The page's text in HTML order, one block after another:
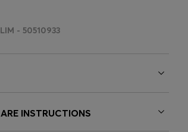
- 50510933
INSTRUCTIONS